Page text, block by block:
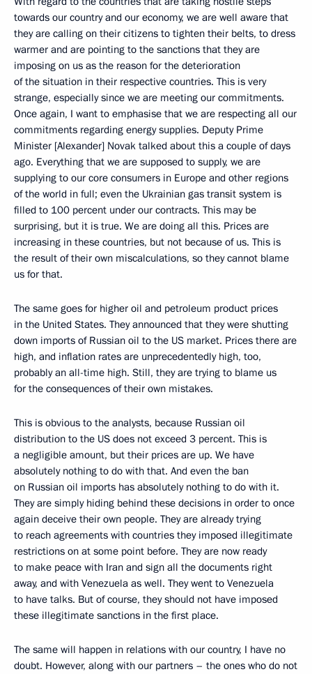
towards our country and our economy, we are well aware that
they are calling on their citizens to tighten their belts, to dress
warmer and are pointing to the sanctions that they are
imposing on us as the reason for the deterioration
of the situation in their respective countries. This is very
strange, especially since we are meeting our commitments.
Once again, I want to emphasise that we are respecting all our
commitments regarding energy supplies. Deputy Prime
Minister [Alexander] Novak talked about this a couple of days
ago. Everything that we are supposed to supply, we are
supplying to our core consumers in Europe and other regions
of the world in full; even the Ukrainian gas transit system is
filled to 100 percent under our contracts. This may be
surprising, but it is true. We are doing all this. Prices are
increasing in these countries, but not because of us. This is
the result of their own miscalculations, so they cannot blame
us for that.
The same goes for higher oil and petroleum product prices
in the United States. They announced that they were shutting
down imports of Russian oil to the US market. Prices there are
high, and inflation rates are unprecedentedly high, too,
probably an all-time high. Still, they are trying to blame us
for the consequences of their own mistakes.
This is obvious to the analysts, because Russian oil
distribution to the US does not exceed 3 percent. This is
a negligible amount, but their prices are up. We have
absolutely nothing to do with that. And even the ban
on Russian oil imports has absolutely nothing to do with it.
They are simply hiding behind these decisions in order to once
again deceive their own people. They are already trying
to reach agreements with countries they imposed illegitimate
restrictions on at some point before. They are now ready
to make peace with Iran and sign all the documents right
away, and with Venezuela as well. They went to Venezuela
to have talks. But of course, they should not have imposed
these illegitimate sanctions in the first place.
The same will happen in relations with our country, I have no
doubt. However, along with our partners – the ones who do not